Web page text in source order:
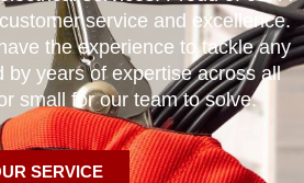
service and excellence.
the experience to tackle any
by years of expertise across all
small for our team to solve.
SERVICE